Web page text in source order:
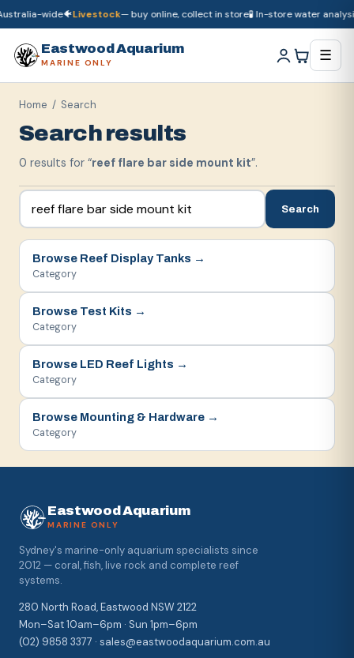
wide🐠Livestock— buy online, collect in store🧪 In-store water analysis
Eastwood Aquarium
MARINE ONLY ☰
Home / Search
Search results
0 results for “reef flare bar side mount kit”.
Search
Browse Reef Display Tanks →
Category
Browse Test Kits →
Category
Browse LED Reef Lights →
Category
Browse Mounting & Hardware →
Category
Eastwood Aquarium
MARINE ONLY
Sydney's marine-only aquarium specialists since
2012 — coral, fish, live rock and complete reef
systems.
280 North Road, Eastwood NSW 2122
Mon–Sat 10am–6pm · Sun 1pm–6pm
(02) 9858 3377 · sales@eastwoodaquarium.com.au